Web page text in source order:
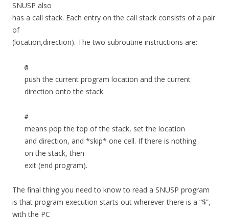
SNUSP also
has a call stack. Each entry on the call stack consists of a pair
of
(location,direction). The two subroutine instructions are:
@
push the current program location and the current
direction onto the stack.
#
means pop the top of the stack, set the location
and direction, and *skip* one cell. If there is nothing
on the stack, then
exit (end program).
The final thing you need to know to read a SNUSP program
is that program execution starts out wherever there is a “$”,
with the PC